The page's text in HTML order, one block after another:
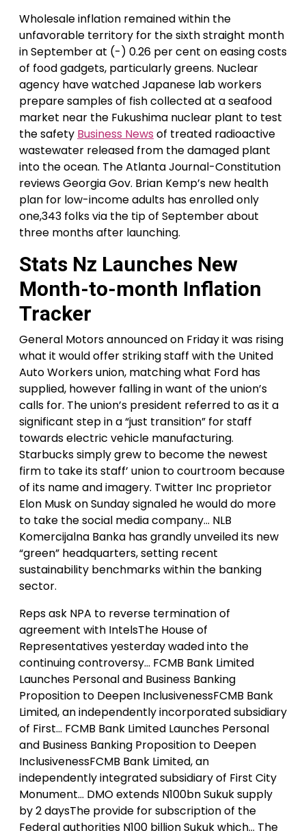
Wholesale inflation remained within the
unfavorable territory for the sixth straight month
in September at (-) 0.26 per cent on easing costs
of food gadgets, particularly greens. Nuclear
agency have watched Japanese lab workers
prepare samples of fish collected at a seafood
market near the Fukushima nuclear plant to test
the safety Business News of treated radioactive
wastewater released from the damaged plant
into the ocean. The Atlanta Journal-Constitution
reviews Georgia Gov. Brian Kemp’s new health
plan for low-income adults has enrolled only
one,343 folks via the tip of September about
three months after launching.
Stats Nz Launches New
Month-to-month Inflation
Tracker
General Motors announced on Friday it was rising
what it would offer striking staff with the United
Auto Workers union, matching what Ford has
supplied, however falling in want of the union’s
calls for. The union’s president referred to as it a
significant step in a “just transition” for staff
towards electric vehicle manufacturing.
Starbucks simply grew to become the newest
firm to take its staff’ union to courtroom because
of its name and imagery. Twitter Inc proprietor
Elon Musk on Sunday signaled he would do more
to take the social media company… NLB
Komercijalna Banka has grandly unveiled its new
“green” headquarters, setting recent
sustainability benchmarks within the banking
sector.
Reps ask NPA to reverse termination of
agreement with IntelsThe House of
Representatives yesterday waded into the
continuing controversy… FCMB Bank Limited
Launches Personal and Business Banking
Proposition to Deepen InclusivenessFCMB Bank
Limited, an independently incorporated subsidiary
of First… FCMB Bank Limited Launches Personal
and Business Banking Proposition to Deepen
InclusivenessFCMB Bank Limited, an
independently integrated subsidiary of First City
Monument… DMO extends N100bn Sukuk supply
by 2 daysThe provide for subscription of the
Federal authorities N100 billion Sukuk which… The